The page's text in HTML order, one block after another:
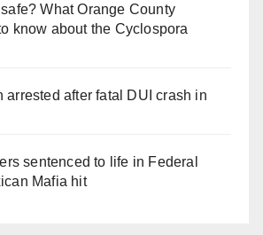
What Orange County
know about the Cyclospora
arrested after fatal DUI crash in
sentenced to life in Federal
Mafia hit